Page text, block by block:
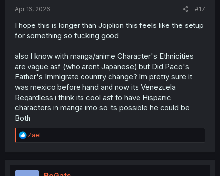
Apr 16, 2026 #17
I hope this is longer than Jojolion this feels like the setup
for something so fucking good
also I know with manga/anime Character's Ethnicities
are vague asf (who arent Japanese) but Did Paco's
Father's Immigrate country change? Im pretty sure it
was mexico before hand and now its Venezuela
Regardless i think its cool asf to have Hispanic
characters in manga imo so its possible he could be
Both
R
e
t
Zael